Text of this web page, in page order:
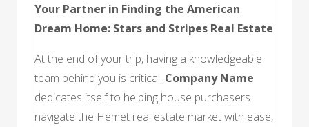
Your Partner in Finding the American
Dream Home: Stars and Stripes Real Estate
At the end of your trip, having a knowledgeable
team behind you is critical. Company Name
dedicates itself to helping house purchasers
navigate the Hemet real estate market with ease,